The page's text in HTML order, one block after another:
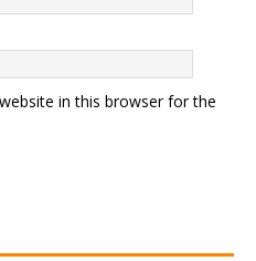
in this browser for the